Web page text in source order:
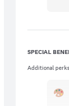
SPECIAL
Additional